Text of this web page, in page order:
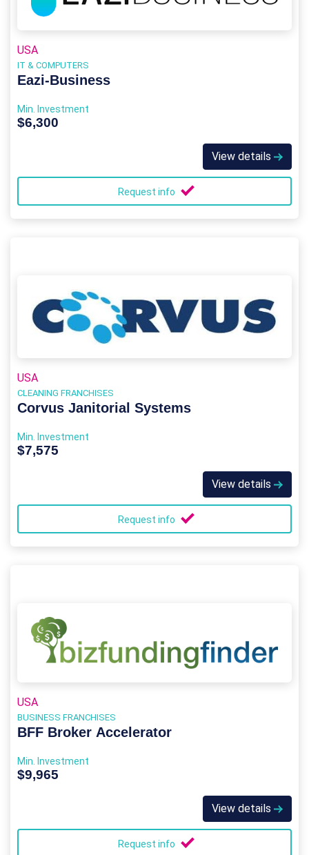
USA
IT & COMPUTERS
Eazi‑Business
Min. Investment
$6,300
View details
Request info
USA
CLEANING FRANCHISES
Corvus Janitorial Systems
Min. Investment
$7,575
View details
Request info
USA
BUSINESS FRANCHISES
BFF Broker Accelerator
Min. Investment
$9,965
View details
Request info